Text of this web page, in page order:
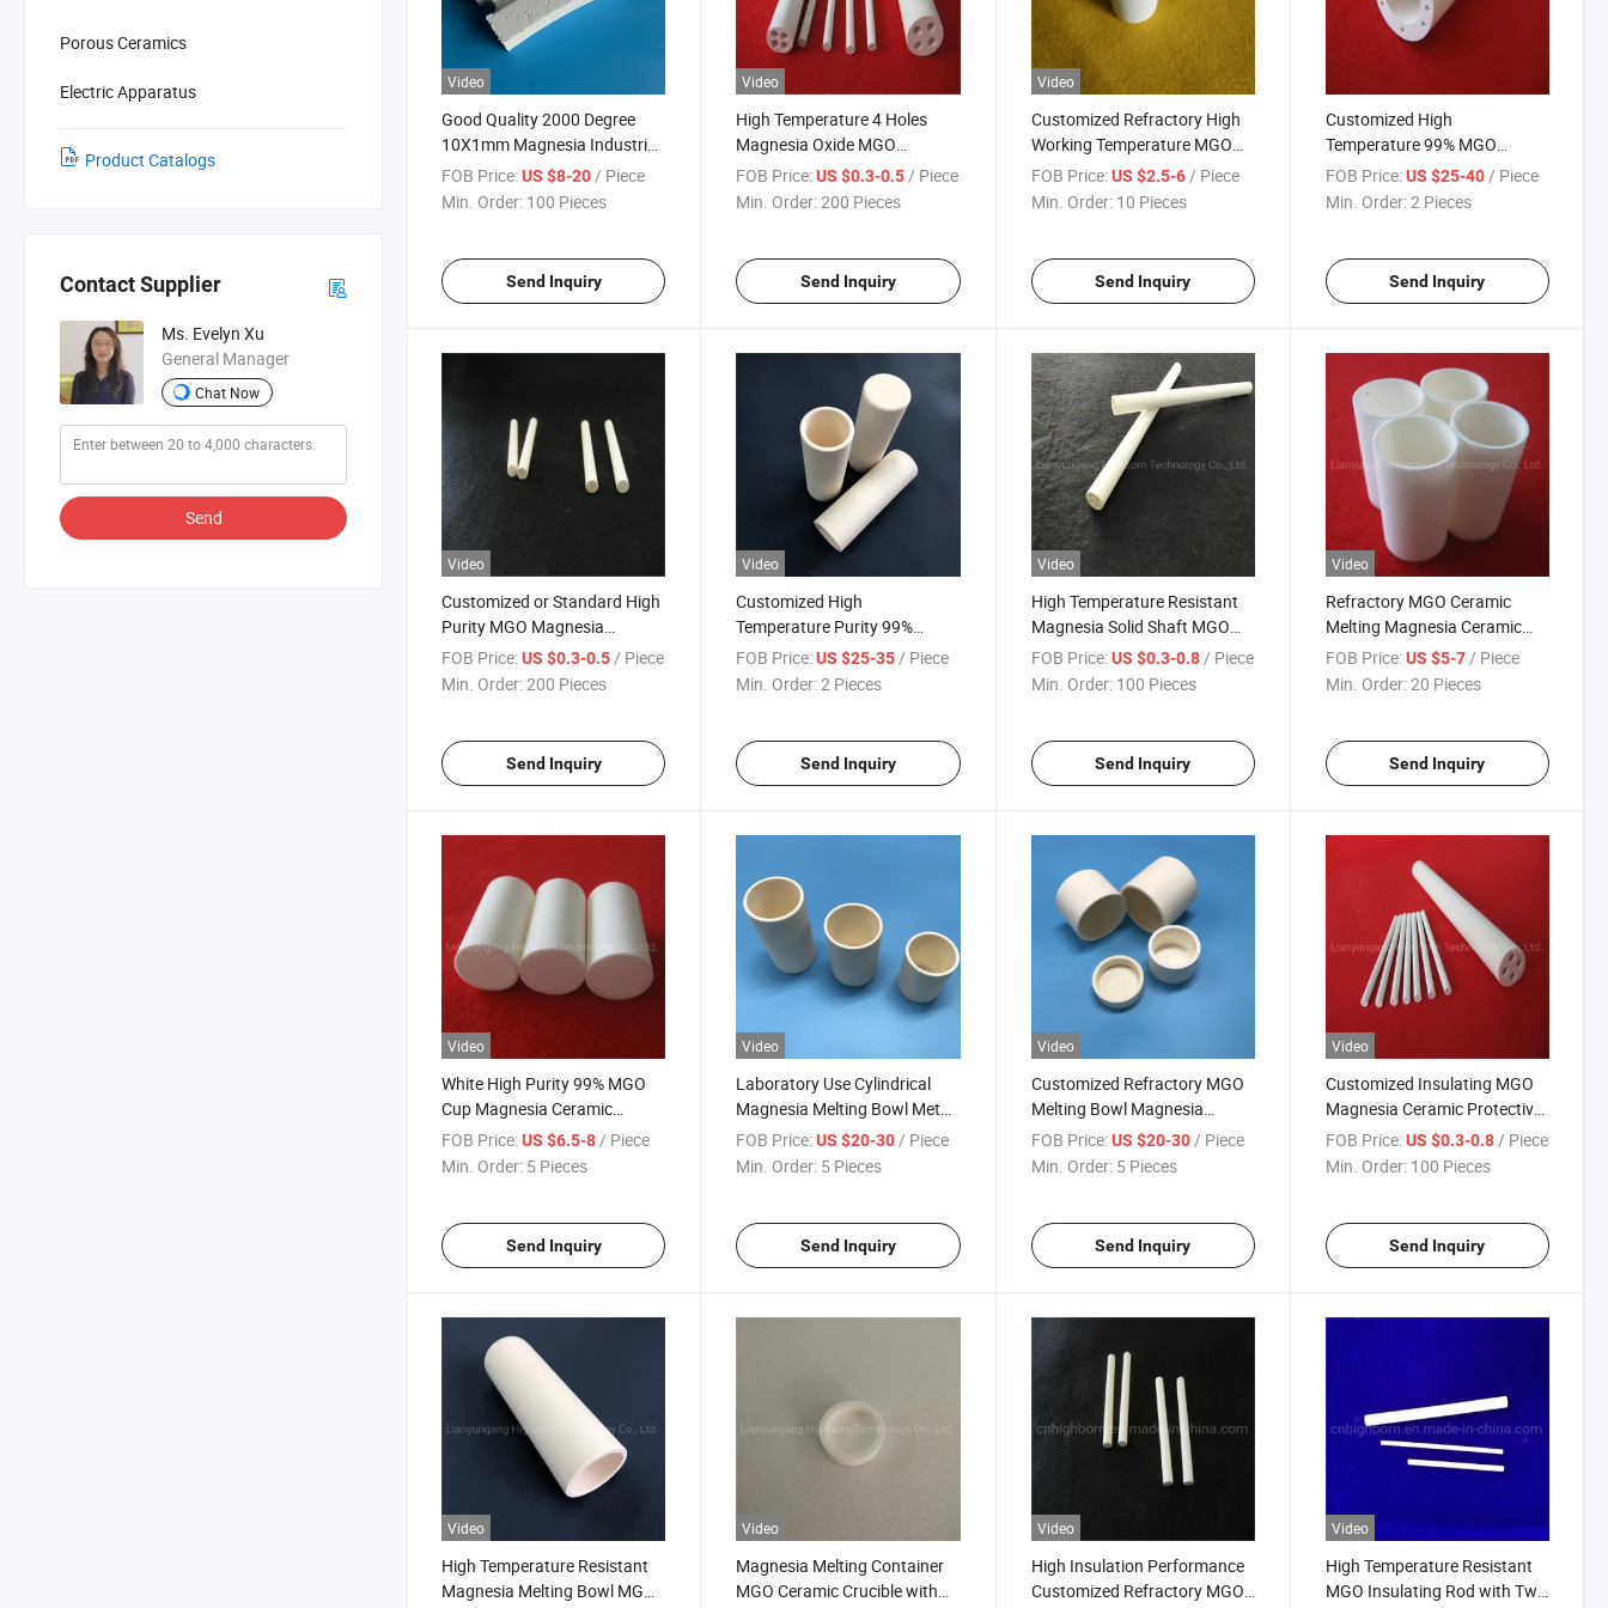
Porous Ceramics
Electric Apparatus
Product Catalogs
Contact Supplier
Ms. Evelyn Xu
General Manager
Chat Now
Send
Video
Good Quality 2000 Degree
10X1mm Magnesia Industrial
Ceramic Disk MGO Wafer
FOB Price:US $8-20 / Piece
Min. Order: 100 Pieces
Send Inquiry
Video
High Temperature 4 Holes
Magnesia Oxide MGO
Ceramic Heat Insulation Tube
Cores
FOB Price: US $0.3-0.5 / Piece
Min. Order:200 Pieces
Send Inquiry
Video
Customized Refractory High
Working Temperature MGO
Magnesia Ceramic Metal
Melting Crucible for Furnace
FOB Price: US $2.5-6 / Piece
Min. Order: 10 Pieces
Send Inquiry
Customized High
Temperature 99% MGO
Magnesium Oxide Ceramic
Tube Pipe
FOB Price: US $25-40 / Piece
Min. Order:2 Pieces
Send Inquiry
Video
Customized or Standard High
Purity MGO Magnesia
Ceramic Cartridge Heater
Core Rod
FOB Price:US $0.3-0.5 / Piece
Min. Order:200 Pieces
Send Inquiry
Video
Customized High
Temperature Purity 99%
Magnesium Oxide MGO
Ceramic Cylindrical Crucible
FOB Price: US $25-35 / Piece
Min. Order:2 Pieces
Send Inquiry
Video
High Temperature Resistant
Magnesia Solid Shaft MGO
Ceramic Rod
FOB Price: US $0.3-0.8 / Piece
Min. Order: 100 Pieces
Send Inquiry
Video
Refractory MGO Ceramic
Melting Magnesia Ceramic
Crucible
FOB Price: US $5-7 / Piece
Min. Order:20 Pieces
Send Inquiry
Video
White High Purity 99% MGO
Cup Magnesia Ceramic
Melting Crucible
FOB Price:US $6.5-8/ Piece
Min. Order: 5 Pieces
Send Inquiry
Video
Laboratory Use Cylindrical
Magnesia Melting Bowl Metal
Ceramic Crucible
FOB Price: US $20-30 / Piece
Min. Order: 5 Pieces
Send Inquiry
Video
Customized Refractory MGO
Melting Bowl Magnesia
Ceramic Crucible
FOB Price: US $20-30/ Piece
Min. Order: 5 Pieces
Send Inquiry
Video
Customized Insulating MGO
Magnesia Ceramic Protective
Rod with Multiple Hole
FOB Price: US $0.3-0.8/ Piece
Min. Order: 100 Pieces
Send Inquiry
Video
High Temperature Resistant
Magnesia Melting Bowl MGO
Video
Magnesia Melting Container
MGO Ceramic Crucible with
Video
High Insulation Performance
Customized Refractory MGO
Video
High Temperature Resistant
MGO Insulating Rod with Two